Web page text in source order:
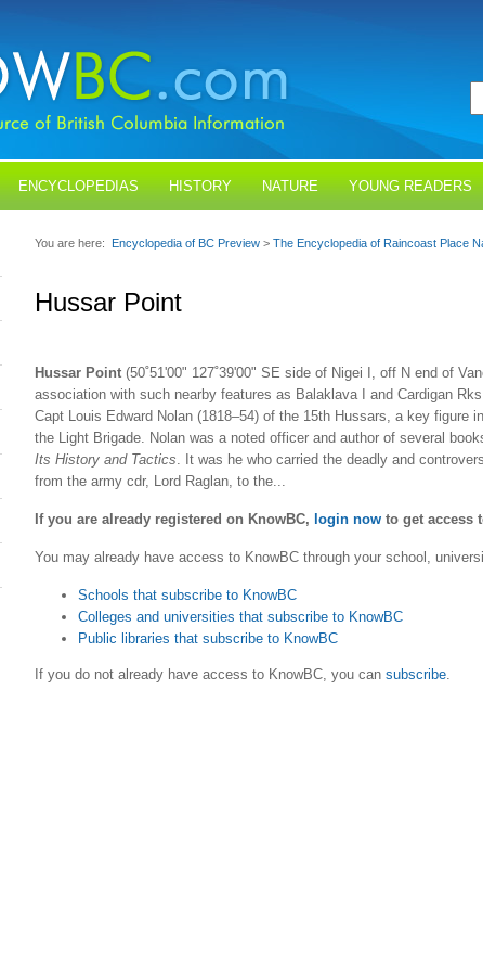
ENCYCLOPEDIAS HISTORY NATURE YOUNG READERS
You are here: Encyclopedia of BC Preview > The Encyclopedia of Raincoast Place
Hussar Point
Hussar Point (50˚51'00" 127˚39'00" SE side of Nigei I, off N end of
association with such nearby features as Balaklava I and Cardigan
Capt Louis Edward Nolan (1818–54) of the 15th Hussars, a key figure
the Light Brigade. Nolan was a noted officer and author of several
Its History and Tactics. It was he who carried the deadly and
from the army cdr, Lord Raglan, to the...
If you are already registered on KnowBC, login now to get access
You may already have access to KnowBC through your school,
Schools that subscribe to KnowBC
Colleges and universities that subscribe to KnowBC
Public libraries that subscribe to KnowBC
If you do not already have access to KnowBC, you can subscribe.